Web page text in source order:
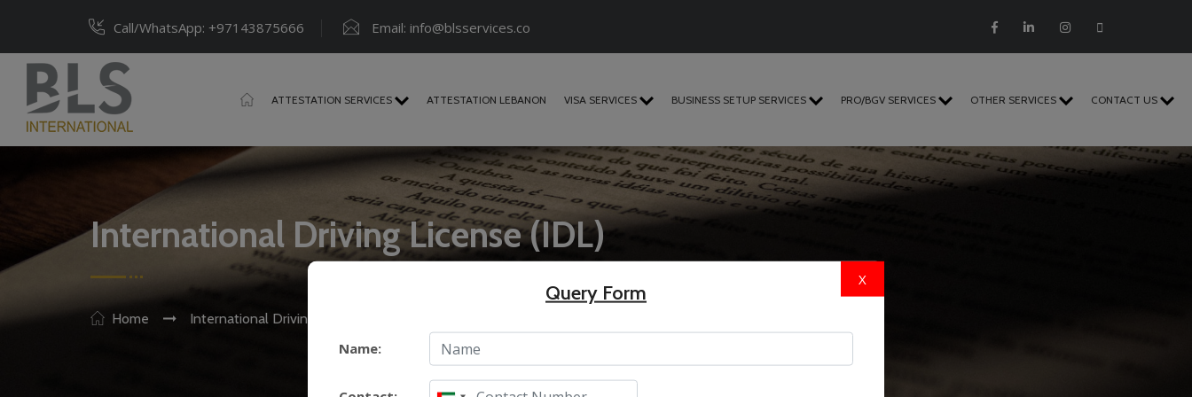
X
Query Form
Name:
Call/WhatsApp: +97143875666 Email: info@blsservices.co
ATTESTATION SERVICES ATTESTATION LEBANON VISA SERVICES BUSINESS SETUP SERVICES PRO/BGV SERVICES OTHER SERVICES CONTACT US
International Driving License (IDL)
Home International Driving License (IDL)